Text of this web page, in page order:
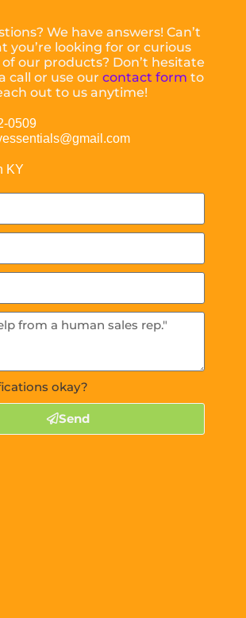
We have answers! Can’t
you’re looking for or curious
our products? Don’t hesitate
call or use our contact form to
out to us anytime!
0509
KY
okay?
Send